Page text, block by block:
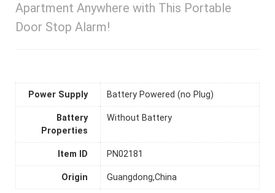
Apartment Anywhere with This Portable
Door Stop Alarm!
Power Supply Battery Powered (no Plug)
Battery
Properties
Without Battery
Item ID PN02181
Origin Guangdong,China